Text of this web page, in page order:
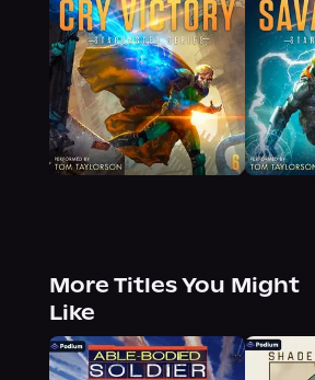
More Titles You Might
Like